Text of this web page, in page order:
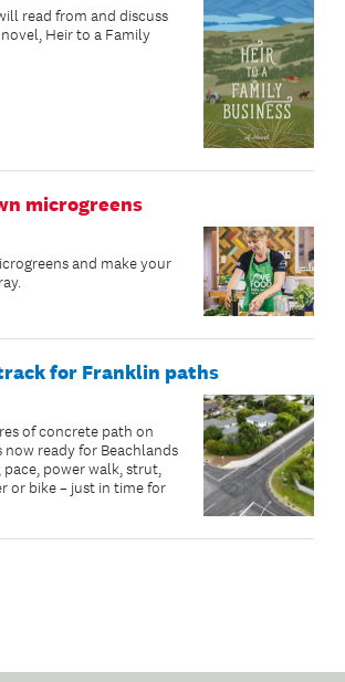
read from and discuss
Heir to a Family
microgreens
and make your
for Franklin paths
of concrete path on
now ready for Beachlands
power walk, strut,
or bike – just in time for